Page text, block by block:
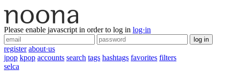
Please enable javascript in order to log in log·in
log in
register about·us
jpop kpop accounts search tags hashtags favorites filters
selca